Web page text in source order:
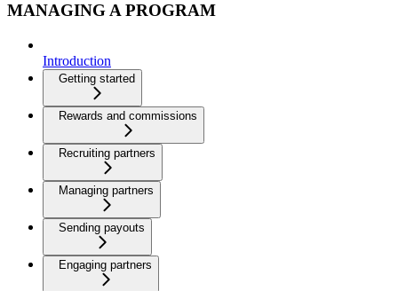
MANAGING A PROGRAM
Introduction
Getting started
Rewards and commissions
Recruiting partners
Managing partners
Sending payouts
Engaging partners